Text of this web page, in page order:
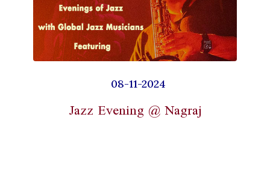
08-11-2024
Jazz Evening @ Nagraj